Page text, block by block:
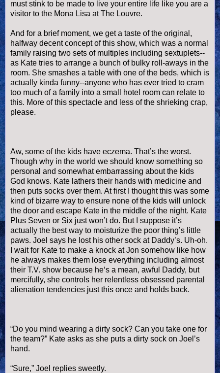
must stink to be made to live your entire life like you are a
visitor to the Mona Lisa at The Louvre.
And for a brief moment, we get a taste of the original,
halfway decent concept of this show, which was a normal
family raising two sets of multiples including sextuplets--
as Kate tries to arrange a bunch of bulky roll-aways in the
room. She smashes a table with one of the beds, which is
actually kinda funny--anyone who has ever tried to cram
too much of a family into a small hotel room can relate to
this. More of this spectacle and less of the shrieking crap,
please.
Aw, some of the kids have eczema. That’s the worst.
Though why in the world we should know something so
personal and somewhat embarrassing about the kids
God knows. Kate lathers their hands with medicine and
then puts socks over them. At first I thought this was some
kind of bizarre way to ensure none of the kids will unlock
the door and escape Kate in the middle of the night. Kate
Plus Seven or Six just won’t do. But I suppose it’s
actually the best way to moisturize the poor thing’s little
paws. Joel says he lost his other sock at Daddy’s. Uh-oh.
I wait for Kate to make a knock at Jon somehow like how
he always makes them lose everything including almost
their T.V. show because he‘s a mean, awful Daddy, but
mercifully, she controls her relentless obsessed parental
alienation tendencies just this once and holds back.
“Do you mind wearing a dirty sock? Can you take one for
the team?” Kate asks as she puts a dirty sock on Joel’s
hand.
“Sure,” Joel replies sweetly.